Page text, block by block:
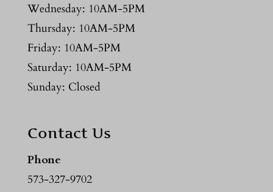
Wednesday: 10AM-5PM
Thursday: 10AM-5PM
Friday: 10AM-5PM
Saturday: 10AM-5PM
Sunday: Closed
Contact Us
Phone
573-327-9702